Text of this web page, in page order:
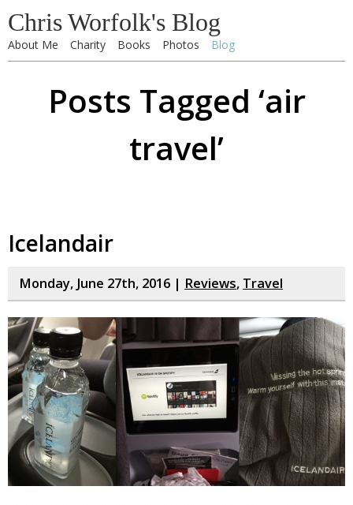
Chris Worfolk's Blog
About Me Charity Books Photos Blog
Posts Tagged ‘air
travel’
Icelandair
Monday, June 27th, 2016 | Reviews, Travel